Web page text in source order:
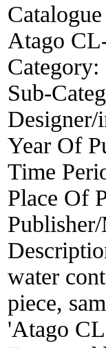
Atago
Category:
Sub-
Designer/
Year Of
Time
Place Of
water
piece,
'Atago